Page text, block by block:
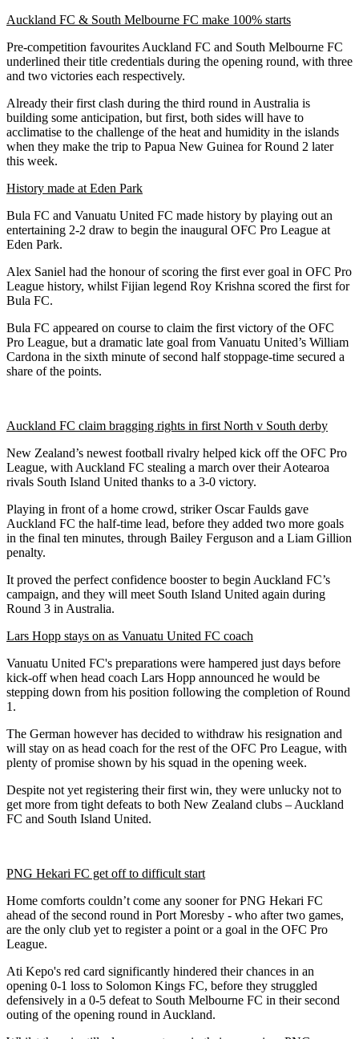
Auckland FC & South Melbourne FC make 100% starts
Pre-competition favourites Auckland FC and South Melbourne FC
underlined their title credentials during the opening round, with three
and two victories each respectively.
Already their first clash during the third round in Australia is
building some anticipation, but first, both sides will have to
acclimatise to the challenge of the heat and humidity in the islands
when they make the trip to Papua New Guinea for Round 2 later
this week.
History made at Eden Park
Bula FC and Vanuatu United FC made history by playing out an
entertaining 2-2 draw to begin the inaugural OFC Pro League at
Eden Park.
Alex Saniel had the honour of scoring the first ever goal in OFC Pro
League history, whilst Fijian legend Roy Krishna scored the first for
Bula FC.
Bula FC appeared on course to claim the first victory of the OFC
Pro League, but a dramatic late goal from Vanuatu United’s William
Cardona in the sixth minute of second half stoppage-time secured a
share of the points.
Auckland FC claim bragging rights in first North v South derby
New Zealand’s newest football rivalry helped kick off the OFC Pro
League, with Auckland FC stealing a march over their Aotearoa
rivals South Island United thanks to a 3-0 victory.
Playing in front of a home crowd, striker Oscar Faulds gave
Auckland FC the half-time lead, before they added two more goals
in the final ten minutes, through Bailey Ferguson and a Liam Gillion
penalty.
It proved the perfect confidence booster to begin Auckland FC’s
campaign, and they will meet South Island United again during
Round 3 in Australia.
Lars Hopp stays on as Vanuatu United FC coach
Vanuatu United FC's preparations were hampered just days before
kick-off when head coach Lars Hopp announced he would be
stepping down from his position following the completion of Round
1.
The German however has decided to withdraw his resignation and
will stay on as head coach for the rest of the OFC Pro League, with
plenty of promise shown by his squad in the opening week.
Despite not yet registering their first win, they were unlucky not to
get more from tight defeats to both New Zealand clubs – Auckland
FC and South Island United.
PNG Hekari FC get off to difficult start
Home comforts couldn’t come any sooner for PNG Hekari FC
ahead of the second round in Port Moresby - who after two games,
are the only club yet to register a point or a goal in the OFC Pro
League.
Ati Kepo's red card significantly hindered their chances in an
opening 0-1 loss to Solomon Kings FC, before they struggled
defensively in a 0-5 defeat to South Melbourne FC in their second
outing of the opening round in Auckland.